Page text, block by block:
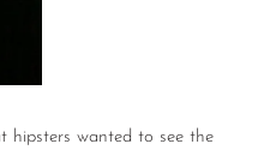
hipsters wanted to see the